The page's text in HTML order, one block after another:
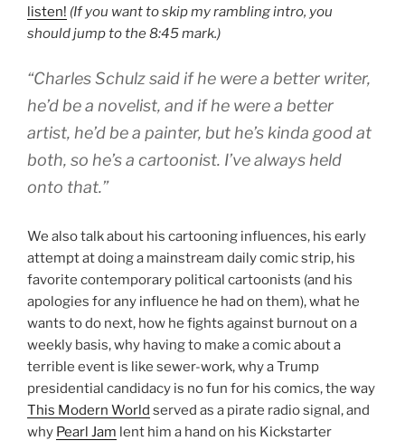
listen! (If you want to skip my rambling intro, you
should jump to the 8:45 mark.)
“Charles Schulz said if he were a better writer,
he’d be a novelist, and if he were a better
artist, he’d be a painter, but he’s kinda good at
both, so he’s a cartoonist. I’ve always held
onto that.”
We also talk about his cartooning influences, his early
attempt at doing a mainstream daily comic strip, his
favorite contemporary political cartoonists (and his
apologies for any influence he had on them), what he
wants to do next, how he fights against burnout on a
weekly basis, why having to make a comic about a
terrible event is like sewer-work, why a Trump
presidential candidacy is no fun for his comics, the way
This Modern World served as a pirate radio signal, and
why Pearl Jam lent him a hand on his Kickstarter